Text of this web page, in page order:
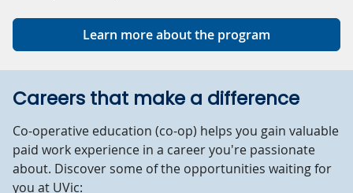
Learn more about the program
Careers that make a difference
Co-operative education (co-op) helps you gain valuable
paid work experience in a career you're passionate
about. Discover some of the opportunities waiting for
you at UVic: